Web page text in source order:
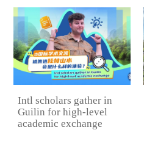
Intl scholars gather in
Guilin for high-level
academic exchange